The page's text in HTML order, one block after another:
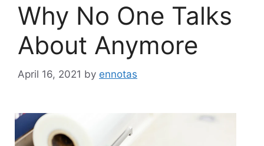
Why No One Talks
About Anymore
April 16, 2021 by ennotas